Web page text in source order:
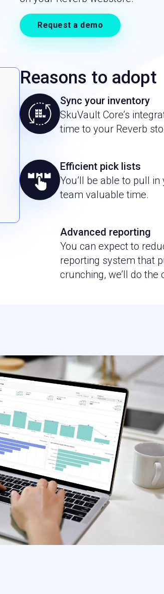
Request a demo
Reasons to adopt
Sync your inventory
SkuVault Core’s
time to your Reverb
Efficient pick lists
You’ll be able to pull
team valuable time.
Advanced reporting
You can expect to
reporting system that
crunching, we’ll do